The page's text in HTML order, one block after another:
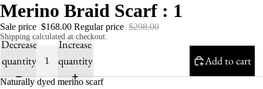
Merino Braid Scarf : 1
Sale price $168.00 Regular price $298.00
Shipping calculated at checkout.
Decrease
quantity
Increase
quantity
Add to cart
Naturally dyed merino scarf